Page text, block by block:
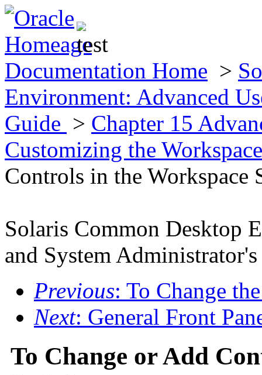
Documentation Home >
Environment: Advanced
Guide > Chapter 15
Customizing the
Controls in the Workspace
Solaris Common Desktop
and System
Previous: To Change
Next: General Front
To Change or Add